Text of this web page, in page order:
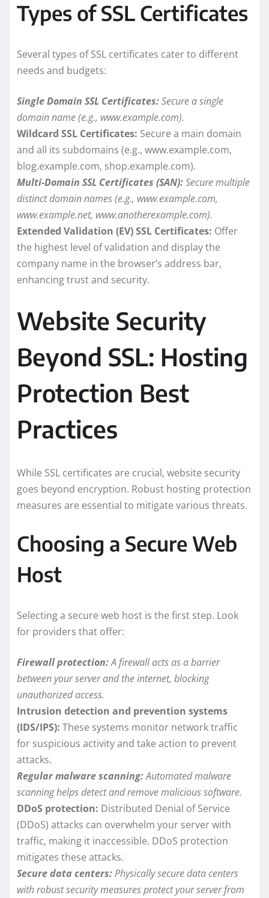
Types of SSL Certificates
Several types of SSL certificates cater to different
needs and budgets:
Single Domain SSL Certificates:Secure a single
domain name (e.g., www.example.com).
Wildcard SSL Certificates: Secure a main domain
and all its subdomains (e.g., www.example.com,
blog.example.com, shop.example.com).
Multi-Domain SSL Certificates (SAN):Secure multiple
distinct domain names (e.g., www.example.com,
www.example.net, www.anotherexample.com).
Extended Validation (EV) SSL Certificates: Offer
the highest level of validation and display the
company name in the browser’s address bar,
enhancing trust and security.
Website Security
Beyond SSL: Hosting
Protection Best
Practices
While SSL certificates are crucial, website security
goes beyond encryption. Robust hosting protection
measures are essential to mitigate various threats.
Choosing a Secure Web
Host
Selecting a secure web host is the first step. Look
for providers that offer:
Firewall protection:A firewall acts as a barrier
between your server and the internet, blocking
unauthorized access.
Intrusion detection and prevention systems
(IDS/IPS): These systems monitor network traffic
for suspicious activity and take action to prevent
attacks.
Regular malware scanning:Automated malware
scanning helps detect and remove malicious software.
DDoS protection: Distributed Denial of Service
(DDoS) attacks can overwhelm your server with
traffic, making it inaccessible. DDoS protection
mitigates these attacks.
Secure data centers:Physically secure data centers
with robust security measures protect your server from